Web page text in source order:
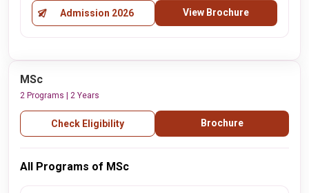
Admission 2026 View Brochure
MSc
2 Programs | 2 Years
Check Eligibility Brochure
All Programs of MSc